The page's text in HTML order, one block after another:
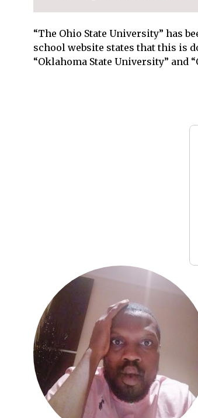
“The Ohio State University” has
school website states that this is
“Oklahoma State University” and